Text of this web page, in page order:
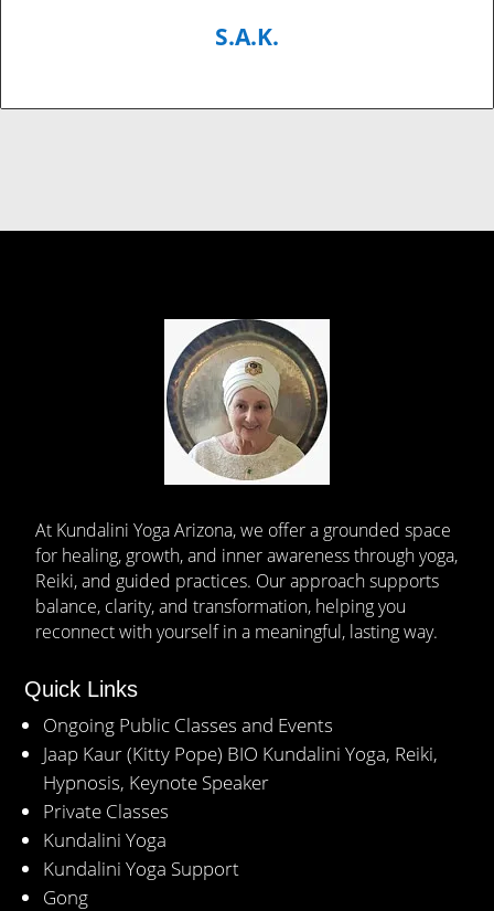
S.A.K.
At Kundalini Yoga Arizona, we offer a grounded space
for healing, growth, and inner awareness through yoga,
Reiki, and guided practices. Our approach supports
balance, clarity, and transformation, helping you
reconnect with yourself in a meaningful, lasting way.
Quick Links
Ongoing Public Classes and Events
Jaap Kaur (Kitty Pope) BIO Kundalini Yoga, Reiki,
Hypnosis, Keynote Speaker
Private Classes
Kundalini Yoga
Kundalini Yoga Support
Gong